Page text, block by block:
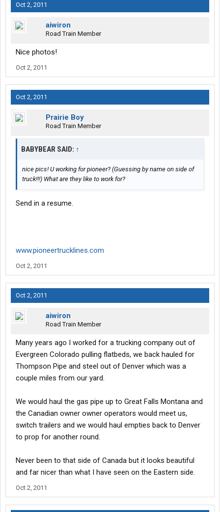
Oct 2, 2011
aiwiron
Road Train Member
Nice photos!
Oct 2, 2011
Oct 2, 2011
Prairie Boy
Road Train Member
BABYBEAR SAID: ↑
nice pics! U working for pioneer? (Guessing by name on side of
truck!!!) What are they like to work for?
Send in a resume.
www.pioneertrucklines.com
Oct 2, 2011
Oct 2, 2011
aiwiron
Road Train Member
Many years ago I worked for a trucking company out of
Evergreen Colorado pulling flatbeds, we back hauled for
Thompson Pipe and steel out of Denver which was a
couple miles from our yard.
We would haul the gas pipe up to Great Falls Montana and
the Canadian owner owner operators would meet us,
switch trailers and we would haul empties back to Denver
to prop for another round.
Never been to that side of Canada but it looks beautiful
and far nicer than what I have seen on the Eastern side.
Oct 2, 2011